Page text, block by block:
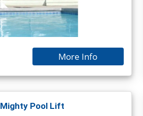
More Info
Mighty Pool Lift